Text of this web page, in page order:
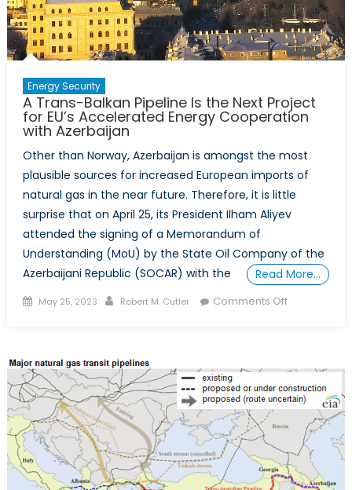
Energy Security
A Trans-Balkan Pipeline Is the Next Project
for EU’s Accelerated Energy Cooperation
with Azerbaijan
Other than Norway, Azerbaijan is amongst the most
plausible sources for increased European imports of
natural gas in the near future. Therefore, it is little
surprise that on April 25, its President Ilham Aliyev
attended the signing of a Memorandum of
Understanding (MoU) by the State Oil Company of the
Azerbaijani Republic (SOCAR) with the
Read More…
Posted
May 25, 2023 Author
Robert M. Cutler Comments Offon
Pipeline
Is
the
Next
Project
for
EU’s